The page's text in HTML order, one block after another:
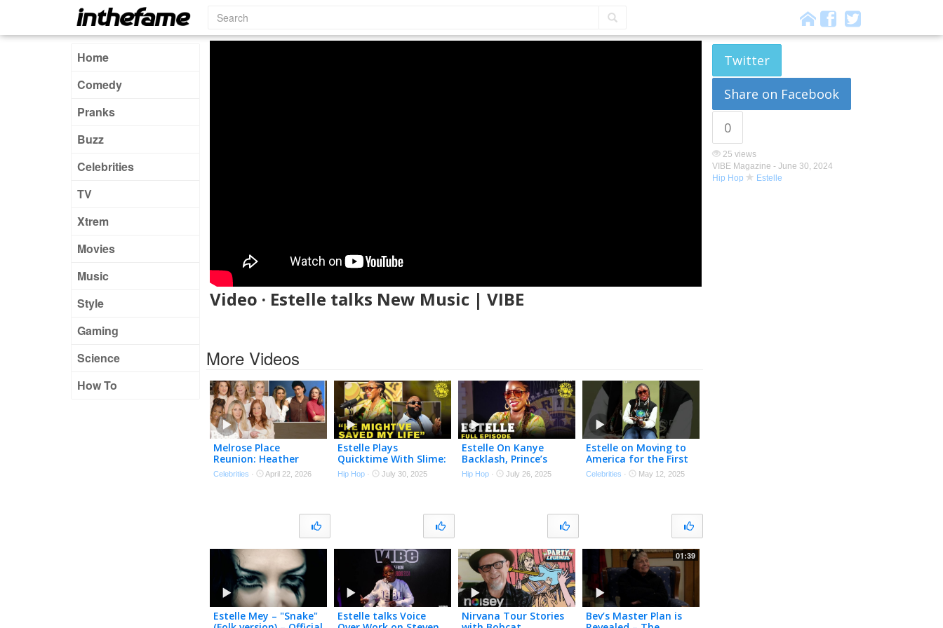
Home
Comedy
Pranks
Buzz
Celebrities
TV
Xtrem
Movies
Music
Style
Gaming
Science
How To
Video · Estelle talks New Music | VIBE
Twitter
Share on Facebook
0
25 views
VIBE Magazine - June 30, 2024
Hip Hop
Estelle
More Videos
Melrose Place
Reunion: Heather
Locklear, Courtney
Thorne-Smith, Laura
Celebrities · April 22, 2026
Estelle Plays
Quicktime With Slime:
Kanye vs Will.i.am,
Beyoncé vs Rihanna &
Hip Hop · July 30, 2025
Estelle On Kanye
Backlash, Prince’s
Secret Advice, Amy
Winehouse & Stevie
Hip Hop · July 26, 2025
Estelle on Moving to
America for the First
Time | My First Time
Celebrities · May 12, 2025
Estelle Mey – "Snake"
Estelle talks Voice
Nirvana Tour Stories
01:39
Bev’s Master Plan is